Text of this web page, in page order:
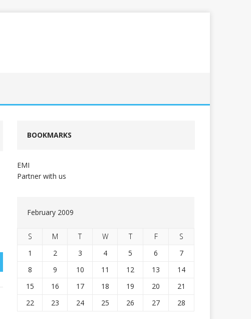
BOOKMARKS
EMI
Partner with us
February 2009
S M T W T F
S
1
2 3 4 5 6
7
8
9 10 11 12 13
14
15
16 17 18 19 20
21
22
23 24 25 26 27 28